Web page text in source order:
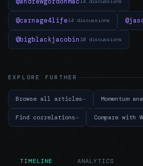
@carnage4life14 discussions
@bigblackjacobin 10 discussions
EXPLORE FURTHER
Browse all articles Momentum
Find correlations Compare with
TIMELINE ANALYTICS